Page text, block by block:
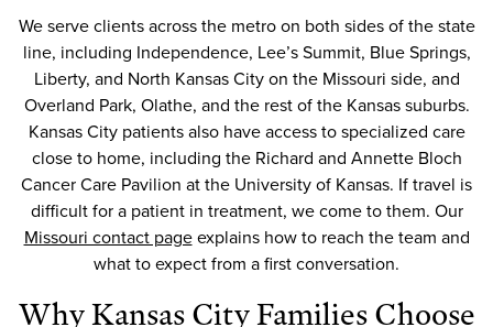
We serve clients across the metro on both sides of the state
line, including Independence, Lee’s Summit, Blue Springs,
Liberty, and North Kansas City on the Missouri side, and
Overland Park, Olathe, and the rest of the Kansas suburbs.
Kansas City patients also have access to specialized care
close to home, including the Richard and Annette Bloch
Cancer Care Pavilion at the University of Kansas. If travel is
difficult for a patient in treatment, we come to them. Our
Missouri contact pageexplains how to reach the team and
what to expect from a first conversation.
Why Kansas City Families Choose